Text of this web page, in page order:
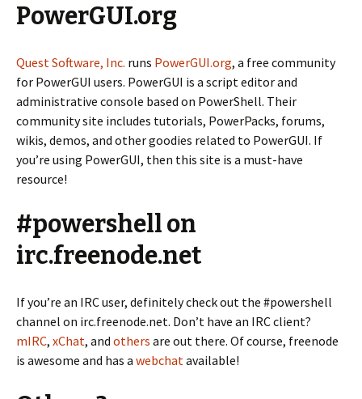
PowerGUI.org
Quest Software, Inc. runs PowerGUI.org, a free community
for PowerGUI users. PowerGUI is a script editor and
administrative console based on PowerShell. Their
community site includes tutorials, PowerPacks, forums,
wikis, demos, and other goodies related to PowerGUI. If
you’re using PowerGUI, then this site is a must-have
resource!
#powershell on
irc.freenode.net
If you’re an IRC user, definitely check out the #powershell
channel on irc.freenode.net. Don’t have an IRC client?
mIRC, xChat, and others are out there. Of course, freenode
is awesome and has a webchat available!